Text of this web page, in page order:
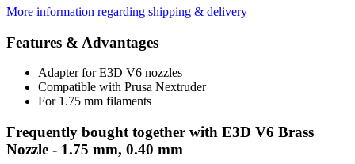
More information regarding shipping & delivery
Features & Advantages
Adapter for E3D V6 nozzles
Compatible with Prusa Nextruder
For 1.75 mm filaments
Frequently bought together with E3D V6 Brass
Nozzle - 1.75 mm, 0.40 mm